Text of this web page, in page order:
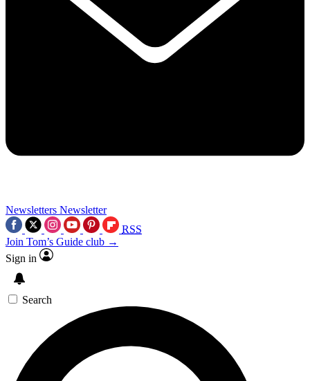
Newsletters Newsletter
RSS
Join Tom’s Guide club →
Sign in
Search